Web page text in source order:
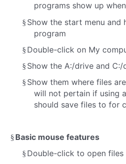
programs show up
§ Show the start menu and
program
§ Double-click on My
§ Show the A:/drive and C:/
§ Show them where files
will not pertain if using
should save files to for
§ Basic mouse features
§ Double-click to open files